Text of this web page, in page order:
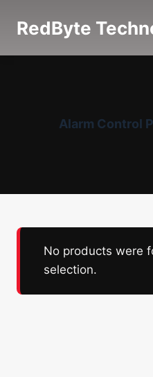
RedByte
Alarm Control
No products were
selection.